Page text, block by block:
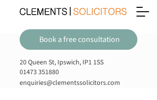
Book a free consultation
20 Queen St, Ipswich, IP1 1SS
01473 351880
enquiries@clementssolicitors.com